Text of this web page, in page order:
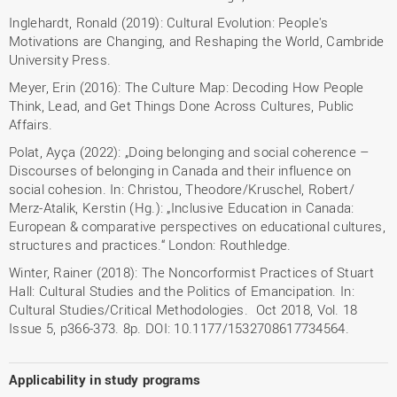
Inglehardt, Ronald (2019): Cultural Evolution: People's
Motivations are Changing, and Reshaping the World, Cambride
University Press.
Meyer, Erin (2016): The Culture Map: Decoding How People
Think, Lead, and Get Things Done Across Cultures, Public
Affairs.
Polat, Ayça (2022): „Doing belonging and social coherence –
Discourses of belonging in Canada and their influence on
social cohesion. In: Christou, Theodore/Kruschel, Robert/
Merz-Atalik, Kerstin (Hg.): „Inclusive Education in Canada:
European & comparative perspectives on educational cultures,
structures and practices.“ London: Routhledge.
Winter, Rainer (2018): The Noncorformist Practices of Stuart
Hall: Cultural Studies and the Politics of Emancipation. In:
Cultural Studies/Critical Methodologies. Oct 2018, Vol. 18
Issue 5, p366-373. 8p. DOI: 10.1177/1532708617734564.
Applicability in study programs